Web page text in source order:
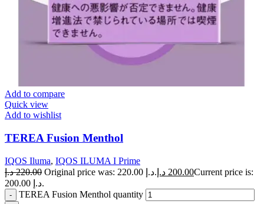
Add to compare
Quick view
Add to wishlist
TEREA Fusion Menthol
IQOS Iluma, IQOS ILUMA I Prime
220.00 د.إ Original price was: 220.00 د.إ. 200.00 د.إ
Current price is:
200.00 د.إ.
TEREA Fusion Menthol quantity